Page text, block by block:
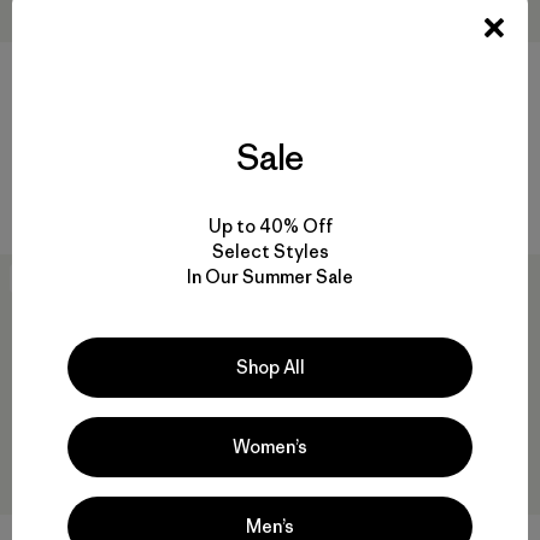
$ 199
50 % Off
Sale
Up to 40% Off
Select Styles
In Our Summer Sale
Shop All
Women’s
Men’s